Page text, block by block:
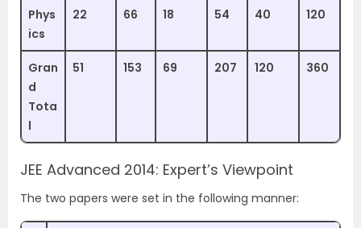
Phys
ics
22 66 18 54 40 120
Gran
d
Tota
l
51 153 69 207 120 360
JEE Advanced 2014: Expert’s Viewpoint
The two papers were set in the following manner: